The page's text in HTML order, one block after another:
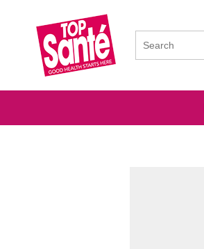
Top
Sante